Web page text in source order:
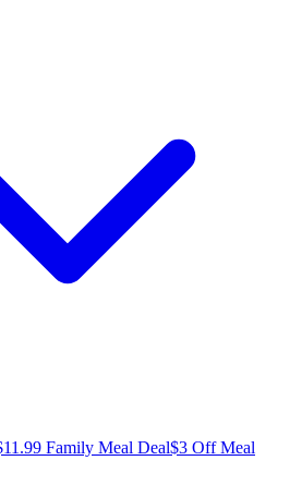
Family Meal Deal$3 Off Meal